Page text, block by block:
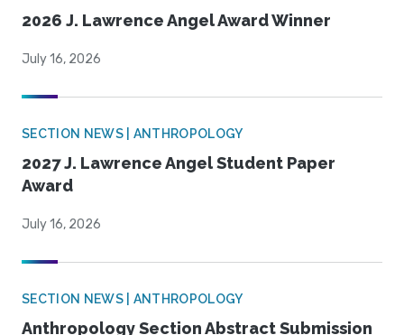
2026 J. Lawrence Angel Award Winner
July 16, 2026
SECTION NEWS | ANTHROPOLOGY
2027 J. Lawrence Angel Student Paper
Award
July 16, 2026
SECTION NEWS | ANTHROPOLOGY
Anthropology Section Abstract Submission